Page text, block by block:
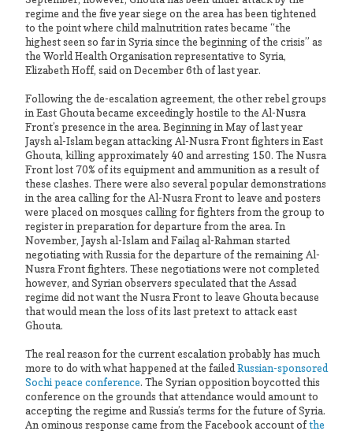
regime and the five year siege on the area has been tightened
to the point where child malnutrition rates became “the
highest seen so far in Syria since the beginning of the crisis” as
the World Health Organisation representative to Syria,
Elizabeth Hoff, said on December 6th of last year.
Following the de-escalation agreement, the other rebel groups
in East Ghouta became exceedingly hostile to the Al-Nusra
Front’s presence in the area. Beginning in May of last year
Jaysh al-Islam began attacking Al-Nusra Front fighters in East
Ghouta, killing approximately 40 and arresting 150. The Nusra
Front lost 70% of its equipment and ammunition as a result of
these clashes. There were also several popular demonstrations
in the area calling for the Al-Nusra Front to leave and posters
were placed on mosques calling for fighters from the group to
register in preparation for departure from the area. In
November, Jaysh al-Islam and Failaq al-Rahman started
negotiating with Russia for the departure of the remaining Al-
Nusra Front fighters. These negotiations were not completed
however, and Syrian observers speculated that the Assad
regime did not want the Nusra Front to leave Ghouta because
that would mean the loss of its last pretext to attack east
Ghouta.
The real reason for the current escalation probably has much
more to do with what happened at the failed Russian-sponsored
Sochi peace conference. The Syrian opposition boycotted this
conference on the grounds that attendance would amount to
accepting the regime and Russia’s terms for the future of Syria.
An ominous response came from the Facebook account ofthe